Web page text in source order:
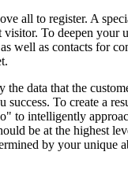
all to register. A
To deepen your
well as contacts for
data that the
To create a
to intelligently
be at the highest
by your